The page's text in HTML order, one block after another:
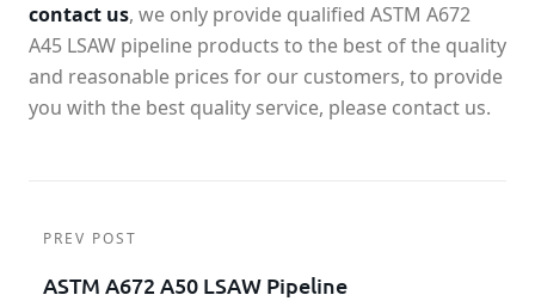
contact us, we only provide qualified ASTM A672
A45 LSAW pipeline products to the best of the quality
and reasonable prices for our customers, to provide
you with the best quality service, please contact us.
PREV POST
ASTM A672 A50 LSAW Pipeline